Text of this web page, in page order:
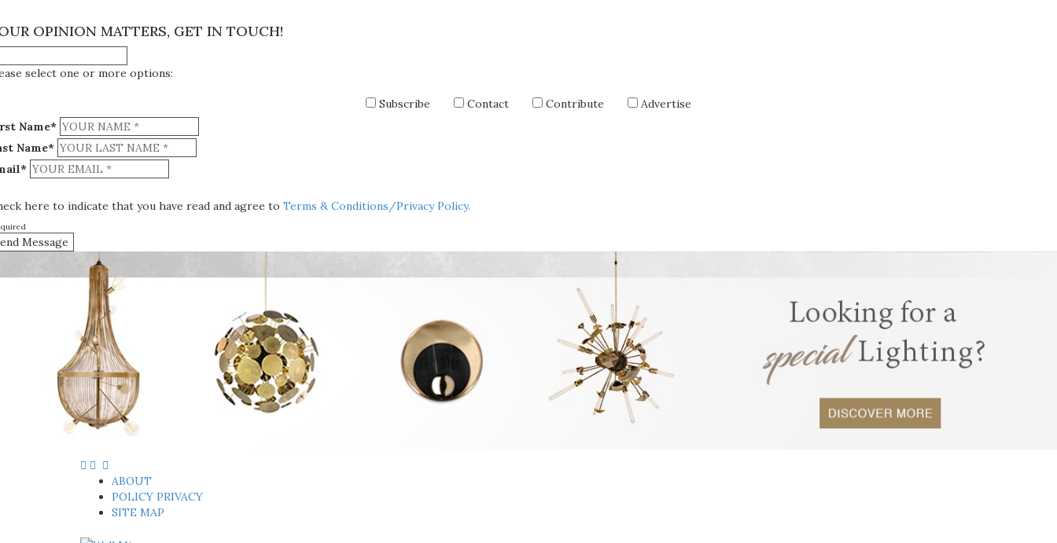
OPINION MATTERS, GET IN TOUCH!
select one or more options:
Subscribe Contact Contribute
Advertise
Name*
Name*
here to indicate that you have read and agree to Terms & Conditions/Privacy Policy.
ABOUT
POLICY PRIVACY
SITE MAP